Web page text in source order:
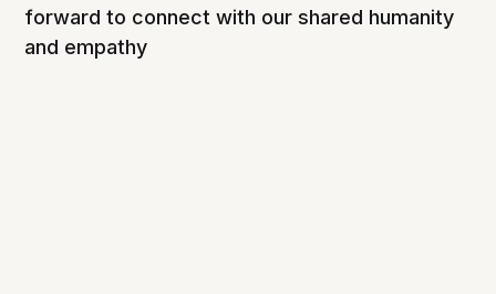
forward to connect with our shared humanity
and empathy